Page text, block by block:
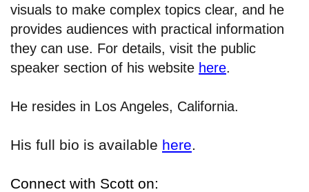
visuals to make complex topics clear, and he
provides audiences with practical information
they can use. For details, visit the public
speaker section of his website here.
He resides in Los Angeles, California.
His full bio is available here.
Connect with Scott on: